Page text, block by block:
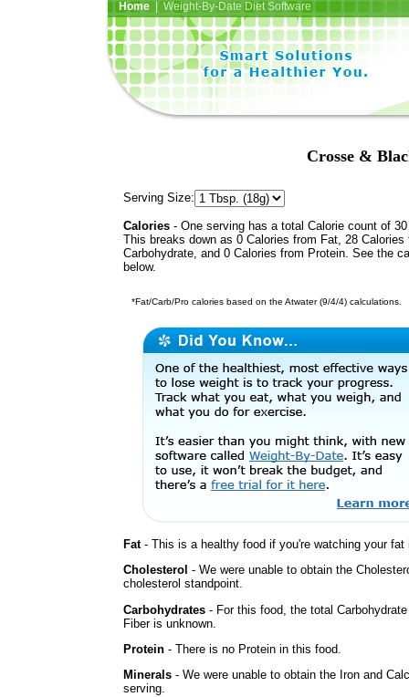
Home| Weight-By-Date Diet Software
Crosse &
Serving Size:
Calories - One serving has a total Calorie count of
This breaks down as 0 Calories from Fat, 28 Calories
Carbohydrate, and 0 Calories from Protein. See the
below.
*Fat/Carb/Pro calories based on the Atwater (9/4/4) calculations.
Fat- This is a healthy food if you're watching your
Cholesterol - We were unable to obtain the
cholesterol standpoint.
Carbohydrates - For this food, the total
Fiber is unknown.
Protein - There is no Protein in this food.
Minerals - We were unable to obtain the Iron and
serving.